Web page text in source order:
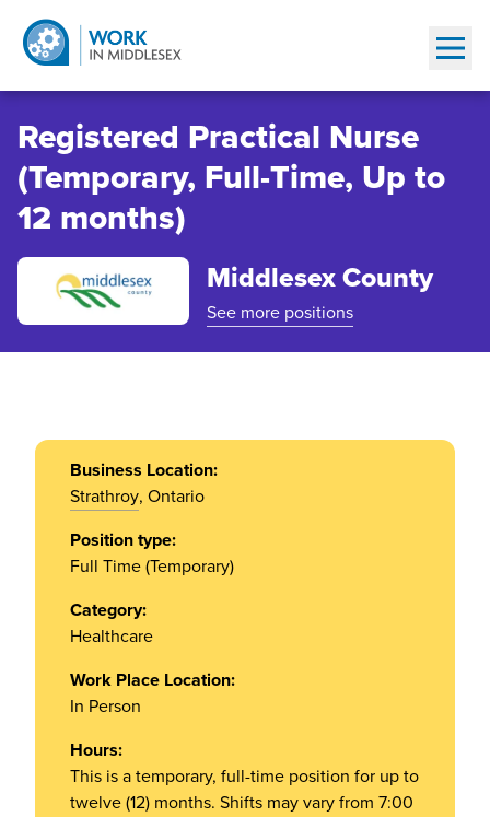
Registered Practical Nurse
(Temporary, Full-Time, Up to
12 months)
Middlesex County
See more positions
Business Location:
Strathroy, Ontario
Position type:
Full Time (Temporary)
Category:
Healthcare
Work Place Location:
In Person
Hours:
This is a temporary, full-time position for up to
twelve (12) months. Shifts may vary from 7:00